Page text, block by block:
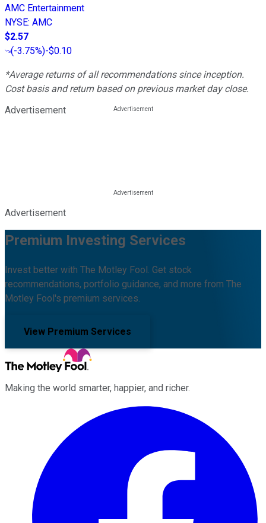
AMC Entertainment
NYSE: AMC
$2.57
(-3.75%)-$0.10
*Average returns of all recommendations since inception.
Cost basis and return based on previous market day close.
Advertisement
Advertisement
Premium Investing Services
Invest better with The Motley Fool. Get stock
recommendations, portfolio guidance, and more from The
Motley Fool's premium services.
View Premium Services
Making the world smarter, happier, and richer.